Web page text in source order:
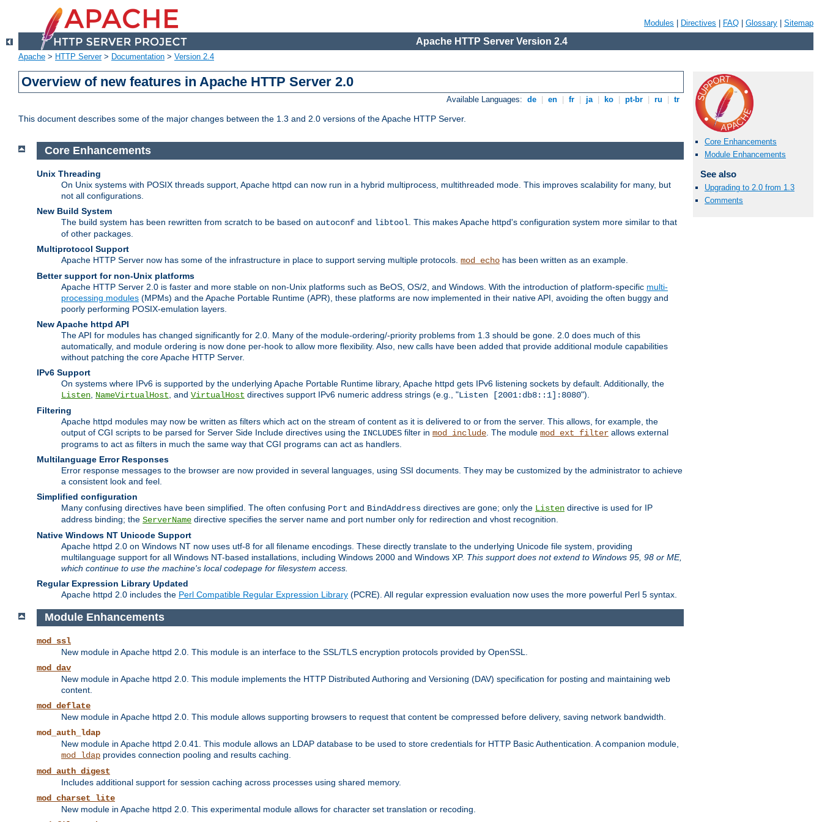
Modules Directives FAQ Glossary Sitemap
Apache HTTP Server Version 2.4
Apache > HTTP Server> Documentation > Version 2.4
Overview of new features in Apache HTTP Server 2.0
Available Languages: de en fr ja ko pt-br ru tr
This document describes some of the major changes between the 1.3 and 2.0 versions of the Apache HTTP Server.
Core Enhancements
Module Enhancements
See also
Upgrading to 2.0 from 1.3
Comments
Core Enhancements
Unix Threading
On Unix systems with POSIX threads support, Apache httpd can now run in a hybrid multiprocess, multithreaded mode. This improves scalability for many, but
not all configurations.
New Build System
The build system has been rewritten from scratch to be based on autoconf and libtool . This makes Apache httpd's configuration system more similar to that
of other packages.
Multiprotocol Support
Apache HTTP Server now has some of the infrastructure in place to support serving multiple protocols. mod_echo has been written as an example.
Better support for non-Unix platforms
Apache HTTP Server 2.0 is faster and more stable on non-Unix platforms such as BeOS, OS/2, and Windows. With the introduction of platform-specific multi-
processing modules (MPMs) and the Apache Portable Runtime (APR), these platforms are now implemented in their native API, avoiding the often buggy and
poorly performing POSIX-emulation layers.
New Apache httpd API
The API for modules has changed significantly for 2.0. Many of the module-ordering/-priority problems from 1.3 should be gone. 2.0 does much of this
automatically, and module ordering is now done per-hook to allow more flexibility. Also, new calls have been added that provide additional module capabilities
without patching the core Apache HTTP Server.
IPv6 Support
On systems where IPv6 is supported by the underlying Apache Portable Runtime library, Apache httpd gets IPv6 listening sockets by default. Additionally, the
Listen NameVirtualHost , and VirtualHost directives support IPv6 numeric address strings (e.g., "Listen [2001:db8::1]:8080").
Filtering
Apache httpd modules may now be written as filters which act on the stream of content as it is delivered to or from the server. This allows, for example, the
output of CGI scripts to be parsed for Server Side Include directives using the INCLUDES filter in mod_include . The module mod_ext_filter allows external
programs to act as filters in much the same way that CGI programs can act as handlers.
Multilanguage Error Responses
Error response messages to the browser are now provided in several languages, using SSI documents. They may be customized by the administrator to achieve
a consistent look and feel.
Simplified configuration
Many confusing directives have been simplified. The often confusing Port and BindAddress directives are gone; only the Listen directive is used for IP
address binding; the ServerName directive specifies the server name and port number only for redirection and vhost recognition.
Native Windows NT Unicode Support
Apache httpd 2.0 on Windows NT now uses utf-8 for all filename encodings. These directly translate to the underlying Unicode file system, providing
multilanguage support for all Windows NT-based installations, including Windows 2000 and Windows XP. This support does not extend to Windows 95, 98 or ME,
which continue to use the machine's local codepage for filesystem access.
Regular Expression Library Updated
Apache httpd 2.0 includes the Perl Compatible Regular Expression Library (PCRE). All regular expression evaluation now uses the more powerful Perl 5 syntax.
Module Enhancements
mod_ssl
New module in Apache httpd 2.0. This module is an interface to the SSL/TLS encryption protocols provided by OpenSSL.
mod_dav
New module in Apache httpd 2.0. This module implements the HTTP Distributed Authoring and Versioning (DAV) specification for posting and maintaining web
content.
mod_deflate
New module in Apache httpd 2.0. This module allows supporting browsers to request that content be compressed before delivery, saving network bandwidth.
mod_auth_ldap
New module in Apache httpd 2.0.41. This module allows an LDAP database to be used to store credentials for HTTP Basic Authentication. A companion module,
mod_ldap provides connection pooling and results caching.
mod_auth_digest
Includes additional support for session caching across processes using shared memory.
mod_charset_lite
New module in Apache httpd 2.0. This experimental module allows for character set translation or recoding.